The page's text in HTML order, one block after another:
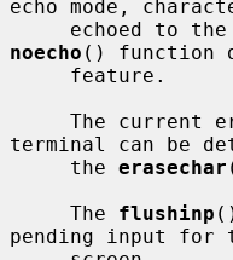
echo mode,
noecho () function
terminal can be
     the
erasechar
     The
flushinp
pending input for